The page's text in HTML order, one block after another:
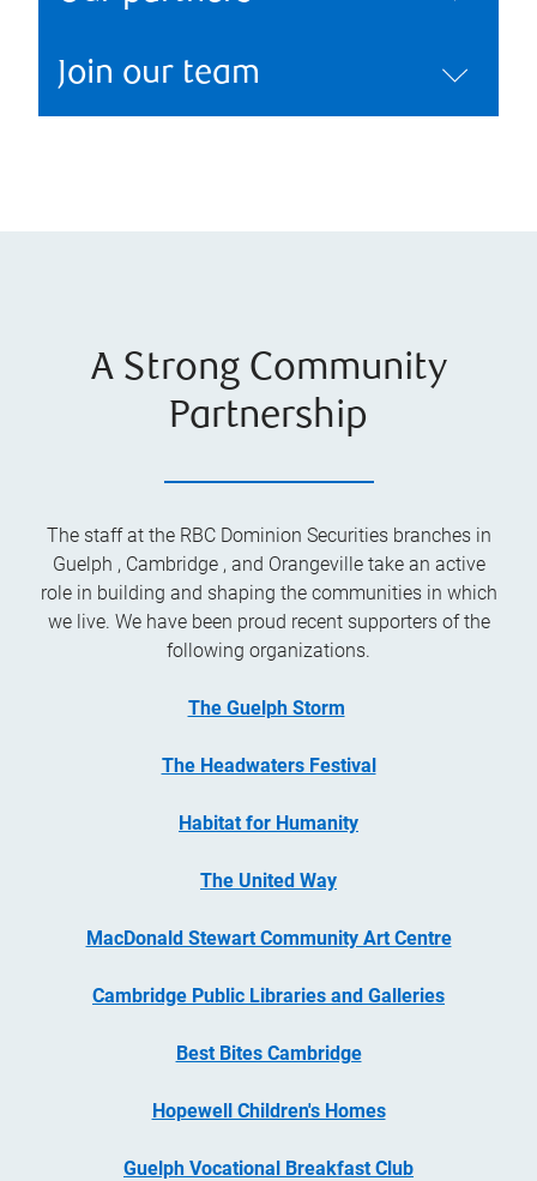
Join our team
A Strong Community
Partnership
The staff at the RBC Dominion Securities branches in
Guelph , Cambridge , and Orangeville take an active
role in building and shaping the communities in which
we live. We have been proud recent supporters of the
following organizations.
The Guelph Storm
The Headwaters Festival
Habitat for Humanity
The United Way
MacDonald Stewart Community Art Centre
Cambridge Public Libraries and Galleries
Best Bites Cambridge
Hopewell Children's Homes
Guelph Vocational Breakfast Club